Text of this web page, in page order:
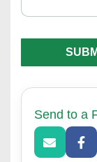
Send to a